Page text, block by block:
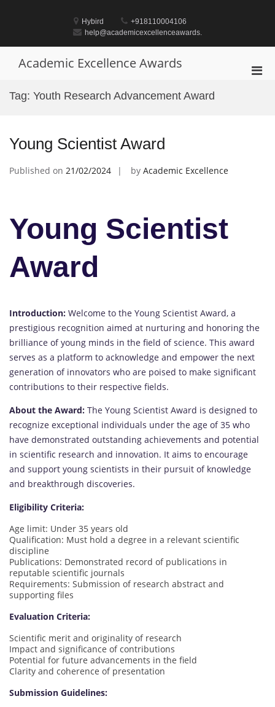
Hybird
+918110004106
help@academicexcellenceawards.
Academic Excellence Awards
Tag: Youth Research Advancement Award
Young Scientist Award
Published on 21/02/2024 by Academic Excellence
Young Scientist
Award
Introduction: Welcome to the Young Scientist Award, a
prestigious recognition aimed at nurturing and honoring the
brilliance of young minds in the field of science. This award
serves as a platform to acknowledge and empower the next
generation of innovators who are poised to make significant
contributions to their respective fields.
About the Award: The Young Scientist Award is designed to
recognize exceptional individuals under the age of 35 who
have demonstrated outstanding achievements and potential
in scientific research and innovation. It aims to encourage
and support young scientists in their pursuit of knowledge
and breakthrough discoveries.
Eligibility Criteria:
Age limit: Under 35 years old
Qualification: Must hold a degree in a relevant scientific
discipline
Publications: Demonstrated record of publications in
reputable scientific journals
Requirements: Submission of research abstract and
supporting files
Evaluation Criteria:
Scientific merit and originality of research
Impact and significance of contributions
Potential for future advancements in the field
Clarity and coherence of presentation
Submission Guidelines: